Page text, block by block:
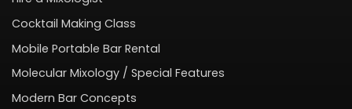
Cocktail Making Class
Mobile Portable Bar Rental
Molecular Mixology / Special Features
Modern Bar Concepts